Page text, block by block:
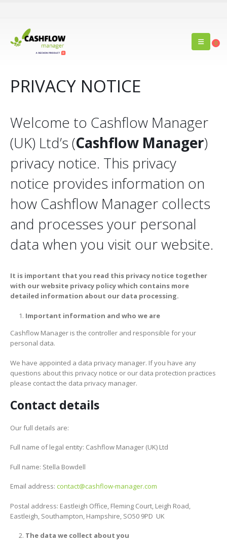
0
PRIVACY NOTICE
Welcome to Cashflow Manager
(UK) Ltd’s (Cashflow Manager)
privacy notice. This privacy
notice provides information on
how Cashflow Manager collects
and processes your personal
data when you visit our website.
It is important that you read this privacy notice together
with our website privacy policy which contains more
detailed information about our data processing.
Important information and who we are
Cashflow Manager is the controller and responsible for your
personal data.
We have appointed a data privacy manager. If you have any
questions about this privacy notice or our data protection practices
please contact the data privacy manager.
Contact details
Our full details are:
Full name of legal entity: Cashflow Manager (UK) Ltd
Full name: Stella Bowdell
Email address: contact@cashflow-manager.com
Postal address: Eastleigh Office, Fleming Court, Leigh Road,
Eastleigh, Southampton, Hampshire, SO50 9PD UK
The data we collect about you